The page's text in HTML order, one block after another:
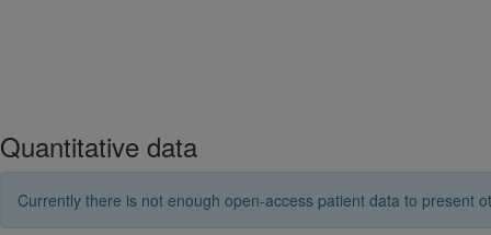
Quantitative data
Currently there is not enough open-access patient data to present